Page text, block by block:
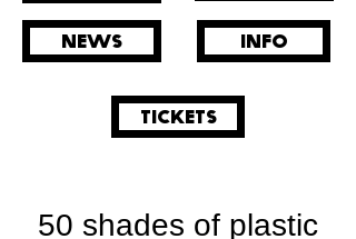
NEWS INFO
TICKETS
50 shades of plastic